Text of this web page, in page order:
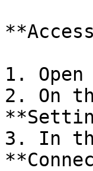
1.
2. On
3. In